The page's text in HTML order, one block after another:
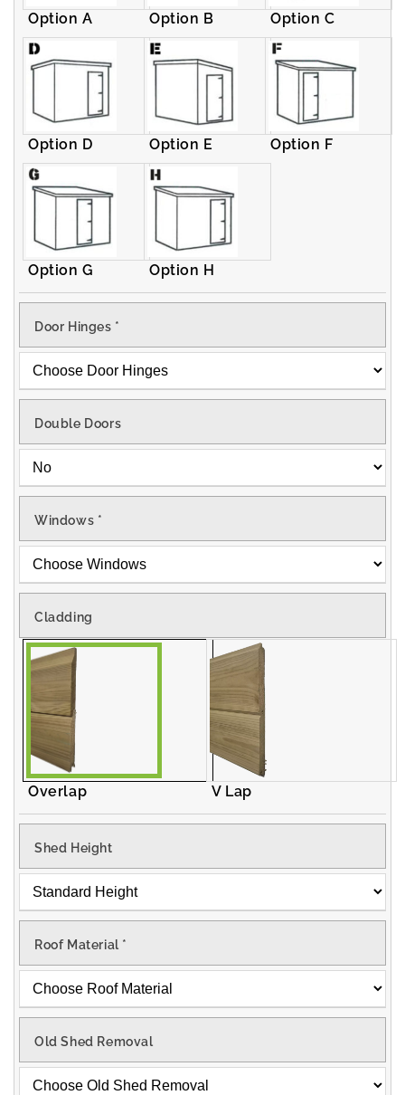
Option A Option B Option C
Option D Option E Option F
Option G Option H
Door Hinges *
Double Doors
Windows *
Cladding
Overlap V Lap
Shed Height
Roof Material *
Old Shed Removal